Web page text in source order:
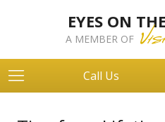
EYES ON
A MEMBER OF
Call Us